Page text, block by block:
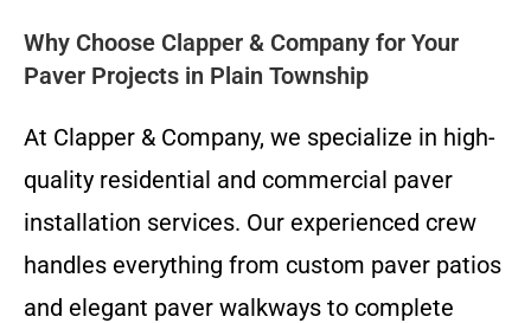
Why Choose Clapper & Company for Your
Paver Projects in Plain Township
At Clapper & Company, we specialize in high-
quality residential and commercial paver
installation services. Our experienced crew
handles everything from custom paver patios
and elegant paver walkways to complete